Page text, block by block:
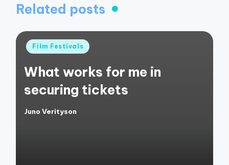
Related posts
Posted
Film Festivals
What works for me in
securing tickets
Posted
Juno Verityson